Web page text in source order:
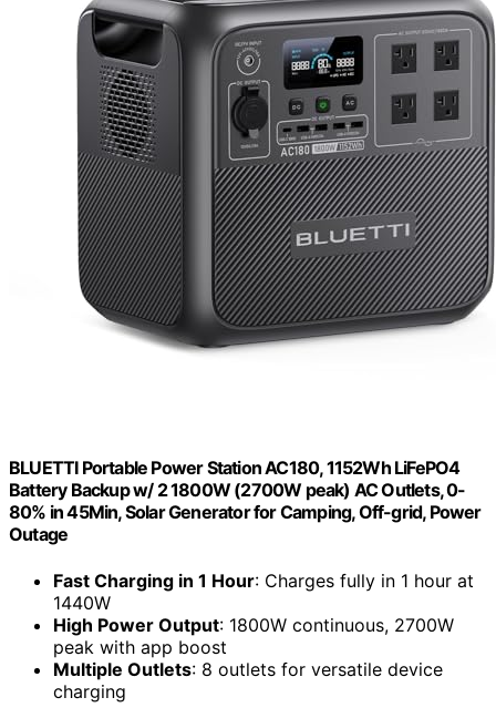
BLUETTI Portable Power Station AC180, 1152Wh LiFePO4
Battery Backup w/ 2 1800W (2700W peak) AC Outlets, 0-
80% in 45Min, Solar Generator for Camping, Off-grid, Power
Outage
Fast Charging in 1 Hour: Charges fully in 1 hour at
1440W
High Power Output: 1800W continuous, 2700W
peak with app boost
Multiple Outlets: 8 outlets for versatile device
charging